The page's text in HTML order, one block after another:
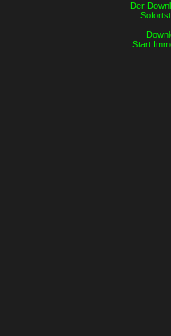
Der
Start